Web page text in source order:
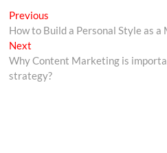
Previous
How to Build a Personal Style as a
Next
Why Content Marketing is
strategy?